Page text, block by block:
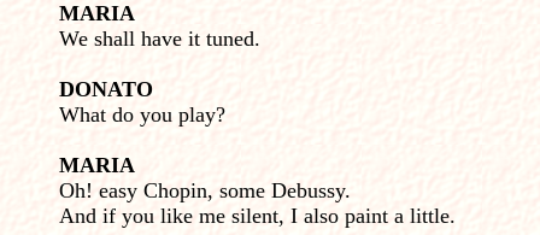
MARIA
We shall have it tuned.
DONATO
What do you play?
MARIA
Oh! easy Chopin, some Debussy.
And if you like me silent, I also paint a little.